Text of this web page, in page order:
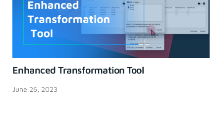
Enhanced Transformation Tool
June 26, 2023